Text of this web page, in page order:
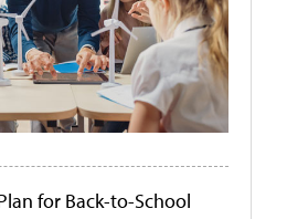
for Back-to-School